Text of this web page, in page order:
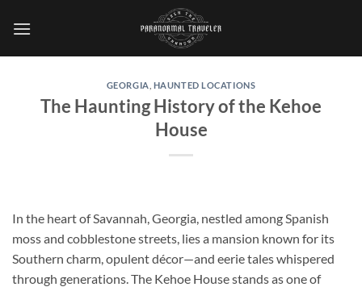
GEORGIA HAUNTED LOCATIONS
The Haunting History of the Kehoe
House
In the heart of Savannah, Georgia, nestled among Spanish
moss and cobblestone streets, lies a mansion known for its
Southern charm, opulent décor—and eerie tales whispered
through generations. The Kehoe Housestands as one of